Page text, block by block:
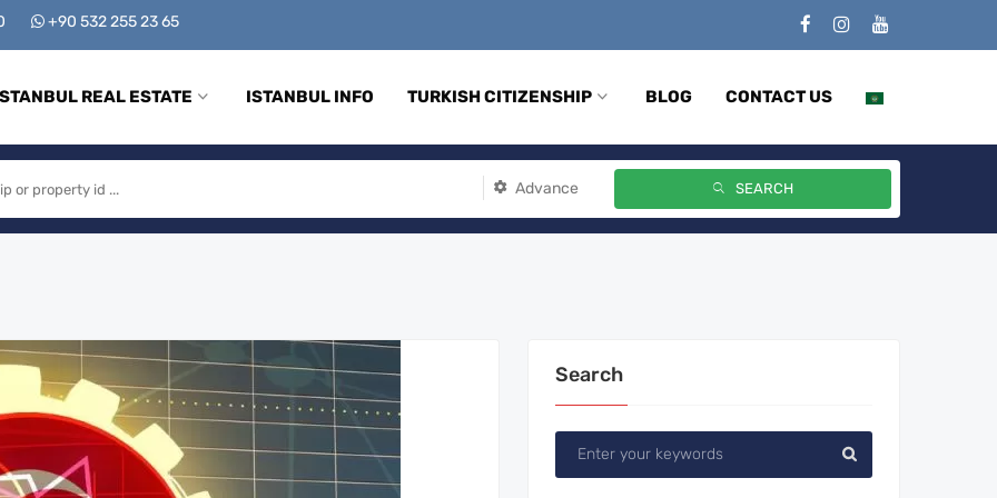
+90 532 255 23 65
REAL ESTATE ISTANBUL INFO TURKISH CITIZENSHIP BLOG CONTACT US
Advance SEARCH
Search